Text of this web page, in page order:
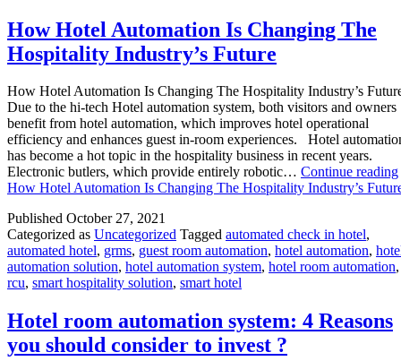
How Hotel Automation Is Changing The
Hospitality Industry’s Future
How Hotel Automation Is Changing The Hospitality Industry’s
Due to the hi-tech Hotel automation system, both visitors and owners
benefit from hotel automation, which improves hotel operational
efficiency and enhances guest in-room experiences. Hotel
has become a hot topic in the hospitality business in recent years.
Electronic butlers, which provide entirely robotic… Continue reading
How Hotel Automation Is Changing The Hospitality Industry’s
Published October 27, 2021
Categorized as Uncategorized Tagged automated check in hotel,
automated hotel, grms, guest room automation, hotel automation,
automation solution, hotel automation system, hotel room automation,
rcu, smart hospitality solution, smart hotel
Hotel room automation system: 4 Reasons
you should consider to invest ?